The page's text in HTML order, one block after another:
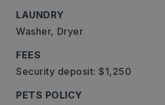
LAUNDRY
Washer, Dryer
FEES
Security deposit: $1,250
PETS POLICY